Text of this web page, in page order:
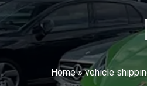
Home»vehicle